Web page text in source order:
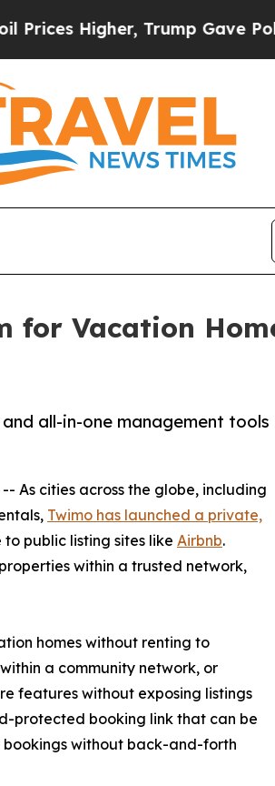
Higher, Trump Gave
for Vacation
all-in-one management tools
As cities across the globe, including
Twimo has launched a private,
public listing sites like Airbnb.
within a trusted network,
homes without renting to
a community network, or
features without exposing listings
protected booking link that can be
without back-and-forth